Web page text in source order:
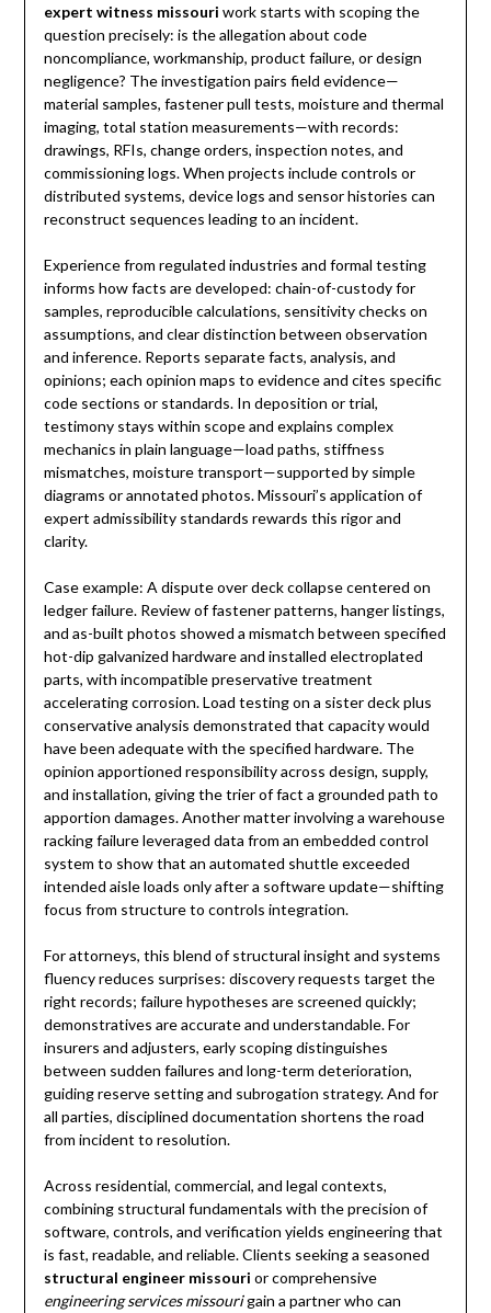
expert witness missouri work starts with scoping the
question precisely: is the allegation about code
noncompliance, workmanship, product failure, or design
negligence? The investigation pairs field evidence—
material samples, fastener pull tests, moisture and thermal
imaging, total station measurements—with records:
drawings, RFIs, change orders, inspection notes, and
commissioning logs. When projects include controls or
distributed systems, device logs and sensor histories can
reconstruct sequences leading to an incident.
Experience from regulated industries and formal testing
informs how facts are developed: chain-of-custody for
samples, reproducible calculations, sensitivity checks on
assumptions, and clear distinction between observation
and inference. Reports separate facts, analysis, and
opinions; each opinion maps to evidence and cites specific
code sections or standards. In deposition or trial,
testimony stays within scope and explains complex
mechanics in plain language—load paths, stiffness
mismatches, moisture transport—supported by simple
diagrams or annotated photos. Missouri’s application of
expert admissibility standards rewards this rigor and
clarity.
Case example: A dispute over deck collapse centered on
ledger failure. Review of fastener patterns, hanger listings,
and as-built photos showed a mismatch between specified
hot-dip galvanized hardware and installed electroplated
parts, with incompatible preservative treatment
accelerating corrosion. Load testing on a sister deck plus
conservative analysis demonstrated that capacity would
have been adequate with the specified hardware. The
opinion apportioned responsibility across design, supply,
and installation, giving the trier of fact a grounded path to
apportion damages. Another matter involving a warehouse
racking failure leveraged data from an embedded control
system to show that an automated shuttle exceeded
intended aisle loads only after a software update—shifting
focus from structure to controls integration.
For attorneys, this blend of structural insight and systems
fluency reduces surprises: discovery requests target the
right records; failure hypotheses are screened quickly;
demonstratives are accurate and understandable. For
insurers and adjusters, early scoping distinguishes
between sudden failures and long-term deterioration,
guiding reserve setting and subrogation strategy. And for
all parties, disciplined documentation shortens the road
from incident to resolution.
Across residential, commercial, and legal contexts,
combining structural fundamentals with the precision of
software, controls, and verification yields engineering that
is fast, readable, and reliable. Clients seeking a seasoned
structural engineer missouri or comprehensive
engineering services missourigain a partner who can